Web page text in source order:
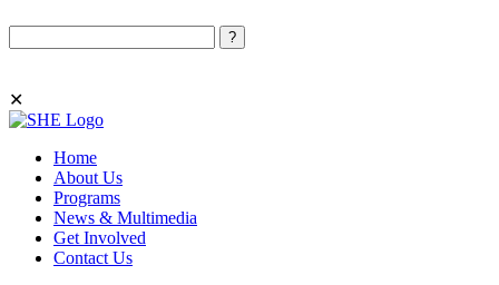
✕
Home
About Us
Programs
News & Multimedia
Get Involved
Contact Us